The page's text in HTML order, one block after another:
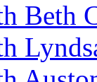
Beth